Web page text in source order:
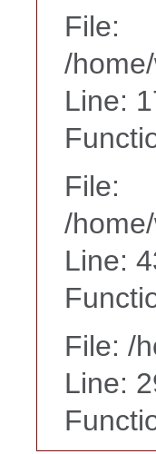
File:
/
Line:
File:
/
Line:
File: /
Line: